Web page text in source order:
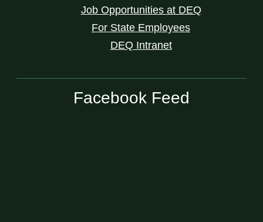
Job Opportunities at DEQ
For State Employees
DEQ Intranet
Facebook Feed